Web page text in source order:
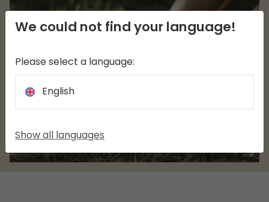
We could not find your language!
Please select a language:
English
Show all languages